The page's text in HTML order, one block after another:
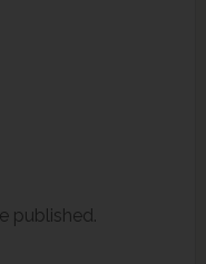
published.